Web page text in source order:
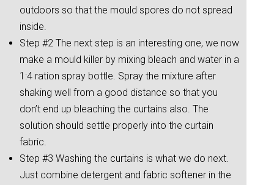
outdoors so that the mould spores do not spread
inside.
Step #2 The next step is an interesting one, we now
make a mould killer by mixing bleach and water in a
1:4 ration spray bottle. Spray the mixture after
shaking well from a good distance so that you
don’t end up bleaching the curtains also. The
solution should settle properly into the curtain
fabric.
Step #3 Washing the curtains is what we do next.
Just combine detergent and fabric softener in the